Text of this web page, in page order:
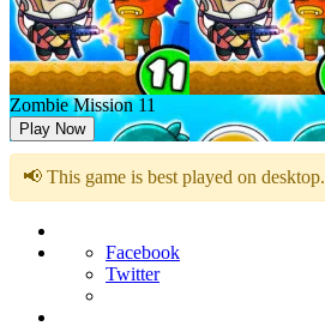
Zombie Mission 11
Play Now
📢 This game is best played on desktop.
Facebook
Twitter